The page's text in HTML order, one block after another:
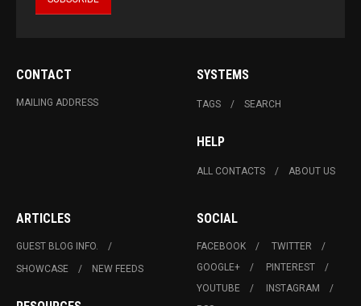
CONTACT
MAILING ADDRESS
SYSTEMS
TAGS SEARCH
HELP
ALL CONTACTS ABOUT US
ARTICLES
GUEST BLOG INFO.
SHOWCASE
NEW FEEDS
SOCIAL
FACEBOOK
TWITTER
GOOGLE+
PINTEREST
YOUTUBE
INSTAGRAM